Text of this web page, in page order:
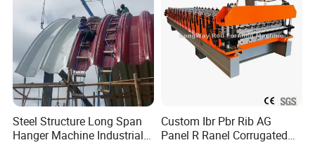
A.Servo system cutting
Front view and top view of roof forming machine :
Steel Structure Long Span
Hanger Machine Industrial K
Custom Ibr Pbr Rib AG
Panel R Ranel Corrugated